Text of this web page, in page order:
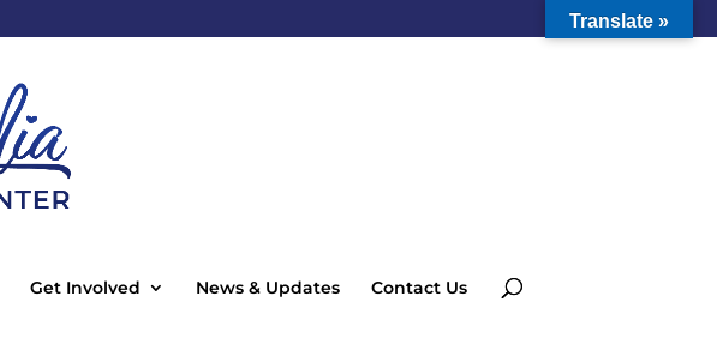
Get Involved News & Updates Contact Us
Translate »